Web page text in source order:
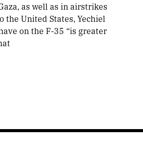
as well as in airstrikes
the United States, Yechiel
on the F-35 “is greater